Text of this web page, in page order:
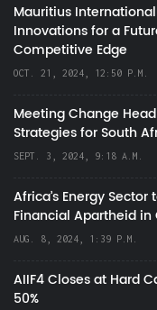
Mauritius
Innovations for a
Competitive Edge
OCT. 21, 2024, 12:50 P.M.
Meeting Change
Strategies for South
SEPT. 3, 2024, 9:18 A.M.
Africa’s Energy
Financial Apartheid in
AUG. 8, 2024, 1:39 P.M.
AIIF4 Closes at Hard
50%